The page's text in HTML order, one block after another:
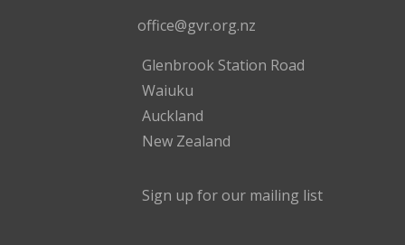
office@gvr.org.nz
Glenbrook Station Road
Waiuku
Auckland
New Zealand
Sign up for our mailing list